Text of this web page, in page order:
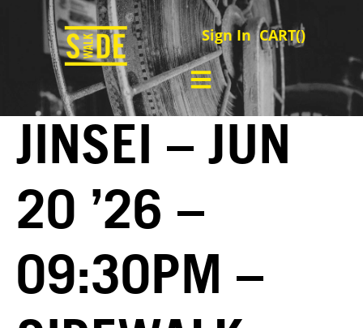
Sign In CART()
JINSEI – JUN
20 ’26 –
09:30PM –